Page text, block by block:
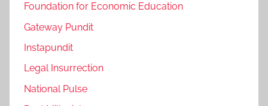
Foundation for Economic Education
Gateway Pundit
Instapundit
Legal Insurrection
National Pulse